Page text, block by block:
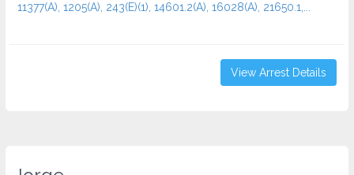
11377(A), 1205(A), 243(E)(1), 14601.2(A), 16028(A), 21650.1,...
View Arrest Details